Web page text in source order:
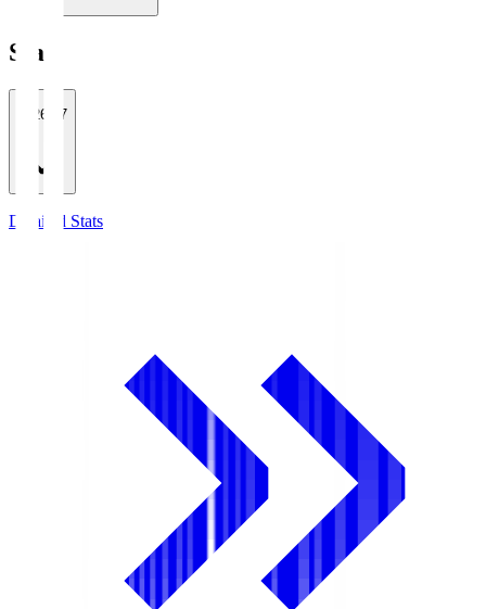
Stats
2026/27
Detailed Stats